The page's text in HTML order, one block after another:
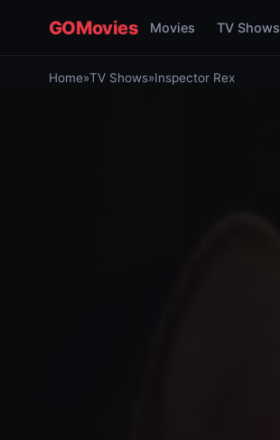
GOMovies Movies TV Shows
Home»TV Shows»Inspector Rex